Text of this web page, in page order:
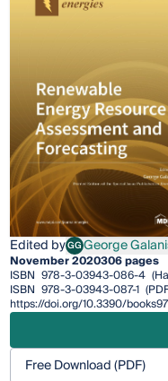
Edited byGGGeorge Galanis
George
November 2020306 pages
ISBN 978-3-03943-086-4
ISBN 978-3-03943-087-1
https://doi.org/10.3390/
Free Download (PDF)